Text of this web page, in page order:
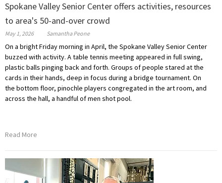
Spokane Valley Senior Center offers activities, resources
to area's 50-and-over crowd
May 1, 2026 Samantha Peone
On a bright Friday morning in April, the Spokane Valley Senior Center
buzzed with activity. A table tennis meeting appeared in full swing,
plastic balls pinging back and forth. Groups of people stared at the
cards in their hands, deep in focus during a bridge tournament. On
the bottom floor, pinochle players congregated in the art room, and
across the hall, a handful of men shot pool.
Read More